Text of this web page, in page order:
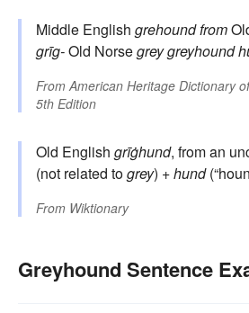
Middle English grehoundfrom
grīg-Old Norsegreygreyhound
From American Heritage Dictionary
5th Edition
Old English grīġhund, from an
(not related togrey) +hund
From Wiktionary
Greyhound Sentence